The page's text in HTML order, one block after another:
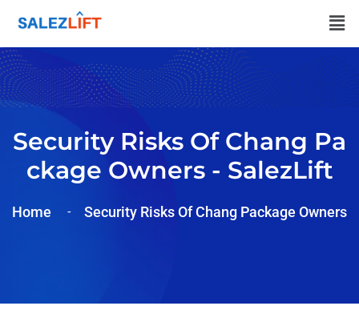
Security Risks Of Chang Pa
Ckage Owners - SalezLift
Home Security Risks Of Chang Package Owners